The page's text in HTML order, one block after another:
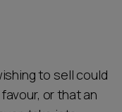
to sell could
or that an